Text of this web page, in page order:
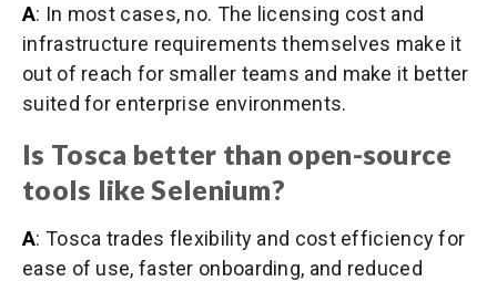
A: In most cases, no. The licensing cost and
infrastructure requirements themselves make it
out of reach for smaller teams and make it better
suited for enterprise environments.
Is Tosca better than open-source
tools like Selenium?
A: Tosca trades flexibility and cost efficiency for
ease of use, faster onboarding, and reduced